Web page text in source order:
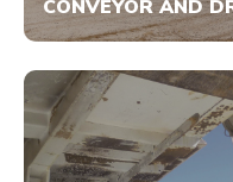
CONVEYOR AND